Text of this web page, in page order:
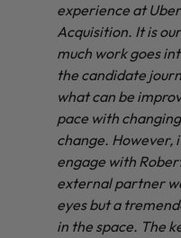
experience at
Acquisition. It is
much work goes
the candidate
what can be
pace with
change. However,
engage with
external partner
eyes but a
in the space. The